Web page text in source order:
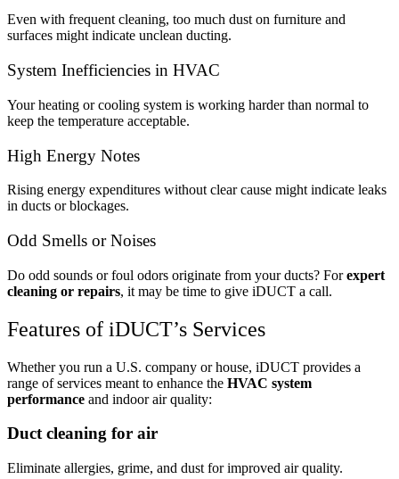
Even with frequent cleaning, too much dust on furniture and
surfaces might indicate unclean ducting.
System Inefficiencies in HVAC
Your heating or cooling system is working harder than normal to
keep the temperature acceptable.
High Energy Notes
Rising energy expenditures without clear cause might indicate leaks
in ducts or blockages.
Odd Smells or Noises
Do odd sounds or foul odors originate from your ducts? Forexpert
cleaning or repairs, it may be time to give iDUCT a call.
Features of iDUCT’s Services
Whether you run a U.S. company or house, iDUCT provides a
range of services meant to enhance the HVAC system
performance and indoor air quality:
Duct cleaning for air
Eliminate allergies, grime, and dust for improved air quality.